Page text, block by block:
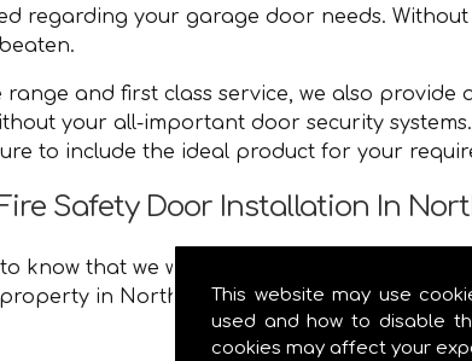
This website may use
used and how to disable
cookies may affect your
regarding your garage door needs.
and first class service, we also
your all-important door security
to include the ideal product for your
Safety Door Installation In
know that we will provide you with a
in Northern Ireland safe and